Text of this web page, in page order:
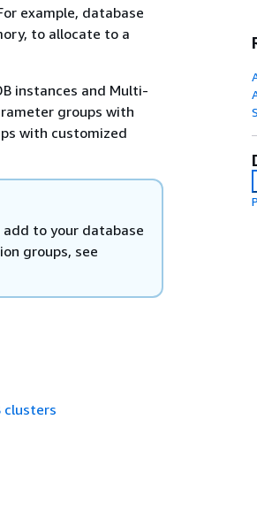
example, database
to allocate to a
instances and Multi-
groups with
with customized
to your database
groups, see
clusters